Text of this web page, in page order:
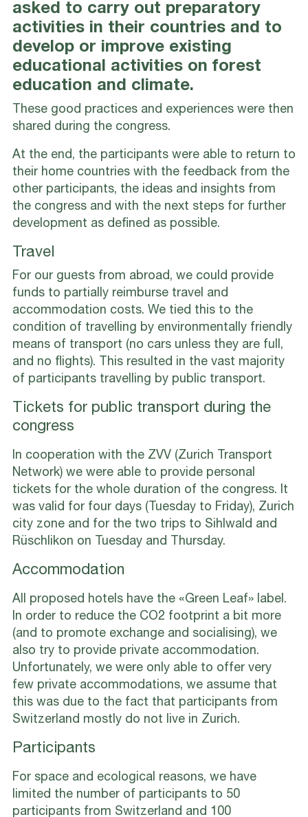
asked to carry out preparatory
activities in their countries and to
develop or improve existing
educational activities on forest
education and climate.
These good practices and experiences were then
shared during the congress.
At the end, the participants were able to return to
their home countries with the feedback from the
other participants, the ideas and insights from
the congress and with the next steps for further
development as defined as possible.
Travel
For our guests from abroad, we could provide
funds to partially reimburse travel and
accommodation costs. We tied this to the
condition of travelling by environmentally friendly
means of transport (no cars unless they are full,
and no flights). This resulted in the vast majority
of participants travelling by public transport.
Tickets for public transport during the
congress
In cooperation with the ZVV (Zurich Transport
Network) we were able to provide personal
tickets for the whole duration of the congress. It
was valid for four days (Tuesday to Friday), Zurich
city zone and for the two trips to Sihlwald and
Rüschlikon on Tuesday and Thursday.
Accommodation
All proposed hotels have the «Green Leaf» label.
In order to reduce the CO2 footprint a bit more
(and to promote exchange and socialising), we
also try to provide private accommodation.
Unfortunately, we were only able to offer very
few private accommodations, we assume that
this was due to the fact that participants from
Switzerland mostly do not live in Zurich.
Participants
For space and ecological reasons, we have
limited the number of participants to 50
participants from Switzerland and 100